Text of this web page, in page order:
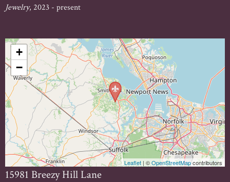
Jewelry, 2023 - present
+
−
Leaflet | ©OpenStreetMapcontributors
15981 Breezy Hill Lane